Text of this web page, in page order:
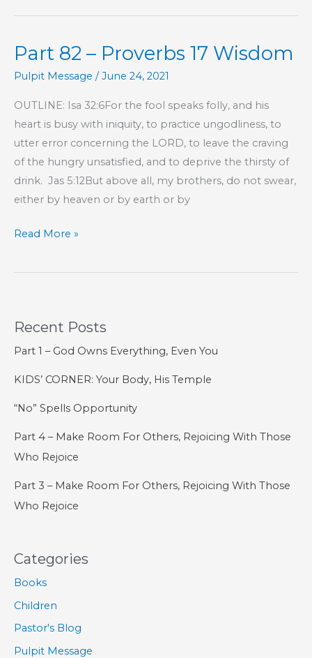
–
17
Wisdom
Part 82 – Proverbs 17 Wisdom
Pulpit Message / June 24, 2021
OUTLINE: Isa 32:6For the fool speaks folly, and his
heart is busy with iniquity, to practice ungodliness, to
utter error concerning the LORD, to leave the craving
of the hungry unsatisfied, and to deprive the thirsty of
drink. Jas 5:12But above all, my brothers, do not swear,
either by heaven or by earth or by
Part
–
Wisdom
Read More »
Recent Posts
Part 1 – God Owns Everything, Even You
KIDS’ CORNER: Your Body, His Temple
“No” Spells Opportunity
Part 4 – Make Room For Others, Rejoicing With Those
Who Rejoice
Part 3 – Make Room For Others, Rejoicing With Those
Who Rejoice
Categories
Books
Children
Pastor's Blog
Pulpit Message